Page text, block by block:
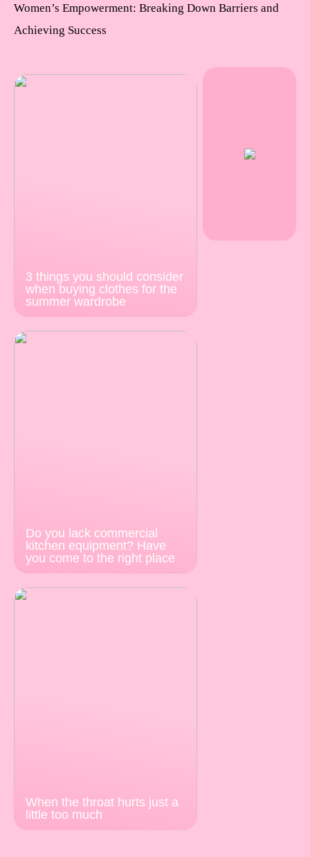
Women’s Empowerment: Breaking Down Barriers and
Achieving Success
3 things you should consider
when buying clothes for the
summer wardrobe
Do you lack commercial
kitchen equipment? Have
you come to the right place
When the throat hurts just a
little too much